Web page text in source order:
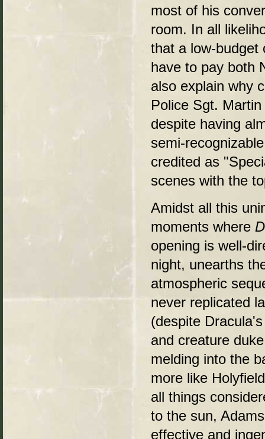
most of his
room. In all
that a low-budget
have to pay both
also explain why
Police Sgt.
despite having
semi-
credited as
scenes with the
Amidst all this
moments where
opening is well-
night, unearths
atmospheric
never replicated
(despite
and creature
melding into the
more like
all things
to the sun,
effective and